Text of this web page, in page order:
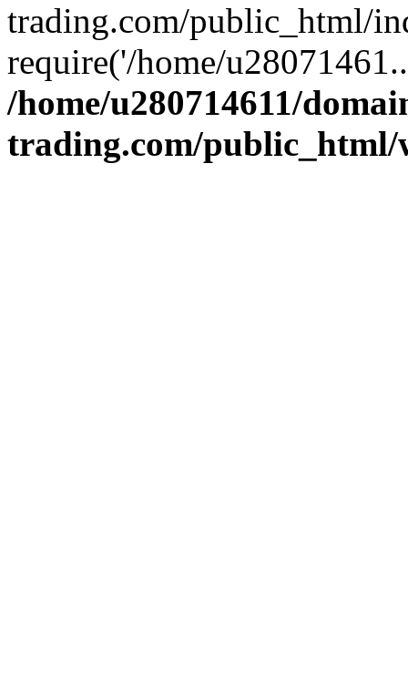
trading.com/public_html/
require('/home/
/home/u280714611/
trading.com/public_html/